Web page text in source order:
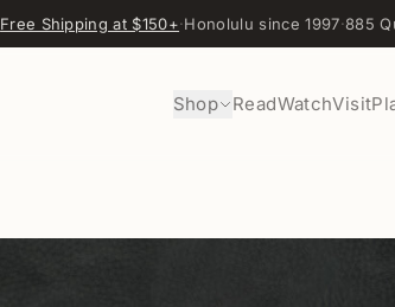
Free Shipping at $150+·Honolulu since 1997·885
Shop ReadWatchVisit